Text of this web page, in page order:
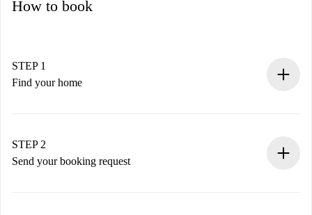
How to book
STEP 1
Find your home
You have all the necessary information in advance.
STEP 2
Send your booking request